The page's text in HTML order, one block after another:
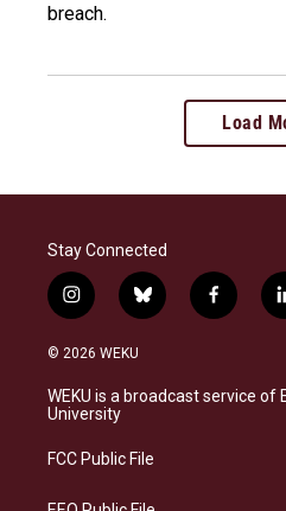
breach.
Load
Stay Connected
i
n
s
a
g
a
b
l
s
k
f
a
b
o
© 2026 WEKU
WEKU is a broadcast service of
University
FCC Public File